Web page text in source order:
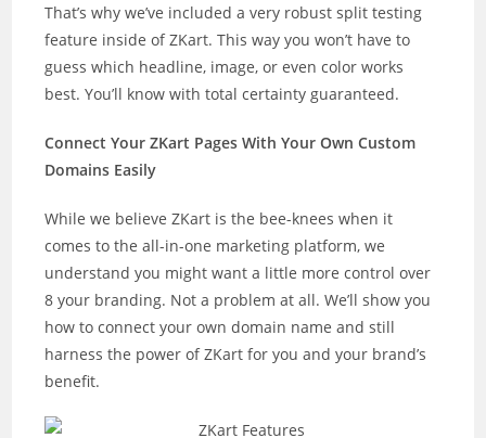
That’s why we’ve included a very robust split testing
feature inside of ZKart. This way you won’t have to
guess which headline, image, or even color works
best. You’ll know with total certainty guaranteed.
Connect Your ZKart Pages With Your Own Custom
Domains Easily
While we believe ZKart is the bee-knees when it
comes to the all-in-one marketing platform, we
understand you might want a little more control over
8 your branding. Not a problem at all. We’ll show you
how to connect your own domain name and still
harness the power of ZKart for you and your brand’s
benefit.